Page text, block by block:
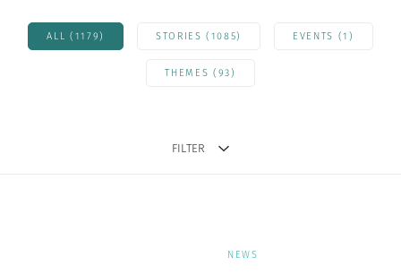
ALL (1179) STORIES (1085) EVENTS (1)
THEMES (93)
FILTER
NEWS